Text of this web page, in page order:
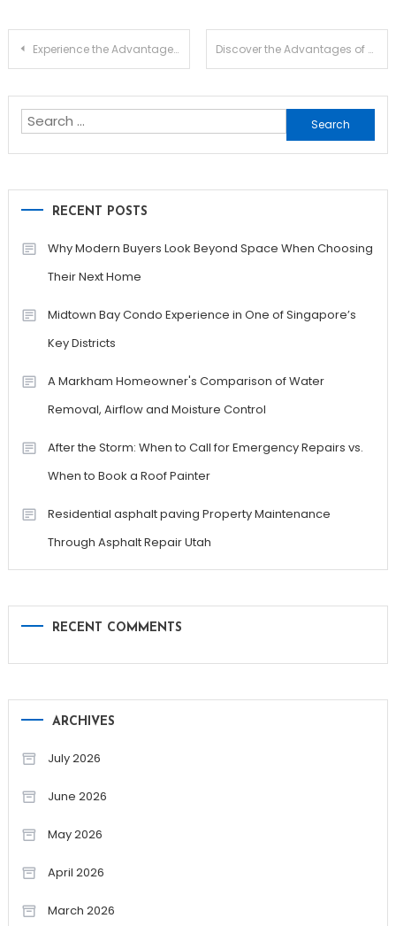
Post
Experience the Advantages of Ledger Live for Crypto Discover the Advantages of Using Atomic Wallet Today
Search
for:
RECENT POSTS
Why Modern Buyers Look Beyond Space When Choosing
Their Next Home
Midtown Bay Condo Experience in One of Singapore’s
Key Districts
A Markham Homeowner's Comparison of Water
Removal, Airflow and Moisture Control
After the Storm: When to Call for Emergency Repairs vs.
When to Book a Roof Painter
Residential asphalt paving Property Maintenance
Through Asphalt Repair Utah
RECENT COMMENTS
ARCHIVES
July 2026
June 2026
May 2026
April 2026
March 2026